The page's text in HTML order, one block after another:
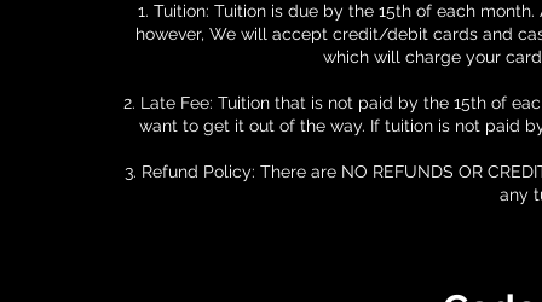
1. Tuition: Tuition is due by the 15th of each
however, We will accept credit/debit cards and
which will charge your
2. Late Fee: Tuition that is not paid by the 15th of
want to get it out of the way. If tuition is not paid
3. Refund Policy: There are NO REFUNDS OR
any